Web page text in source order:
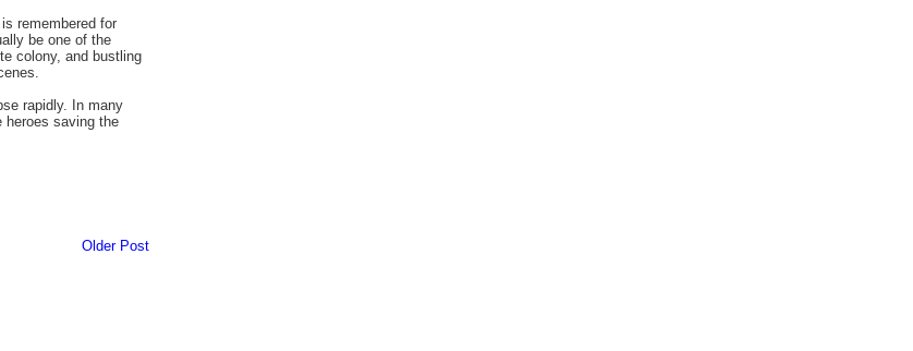
is remembered for
be one of the
colony, and bustling
rapidly. In many
heroes saving the
Older Post